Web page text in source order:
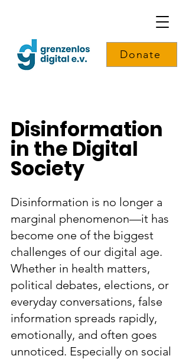
Donate
Disinformation
in the Digital
Society
Disinformation is no longer a
marginal phenomenon—it has
become one of the biggest
challenges of our digital age.
Whether in health matters,
political debates, elections, or
everyday conversations, false
information spreads rapidly,
emotionally, and often goes
unnoticed. Especially on social